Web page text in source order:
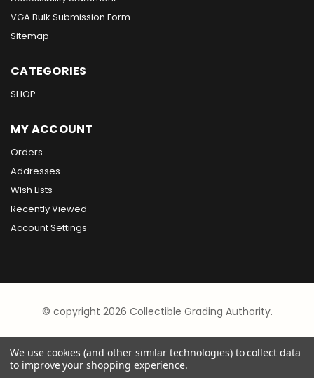
VGA Bulk Submission Form
Sitemap
CATEGORIES
SHOP
MY ACCOUNT
Orders
Addresses
Wish Lists
Recently Viewed
Account Settings
© copyright 2026 Collectible Grading Authority.
We use cookies (and other similar technologies) to collect data
to improve your shopping experience.